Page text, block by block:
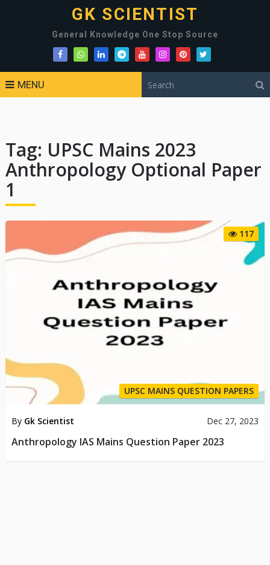
GK SCIENTIST
General Knowledge One Stop Source
MENU
Tag: UPSC Mains 2023
Anthropology Optional Paper
1
117
UPSC MAINS QUESTION PAPERS
By Gk Scientist Dec 27, 2023
Anthropology IAS Mains Question Paper 2023